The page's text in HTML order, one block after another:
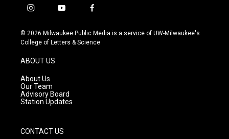
i
s
t
g
r
a
m
y
u
t
f
c
e
© 2026 Milwaukee Public Media is a service of UW-Milwaukee's
College of Letters & Science
ABOUT US
About Us
Our Team
Advisory Board
Station Updates
CONTACT US